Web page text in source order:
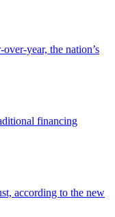
year, the nation’s
financing
according to the new